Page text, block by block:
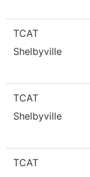
TCAT
Shelbyville
TCAT
Shelbyville
TCAT